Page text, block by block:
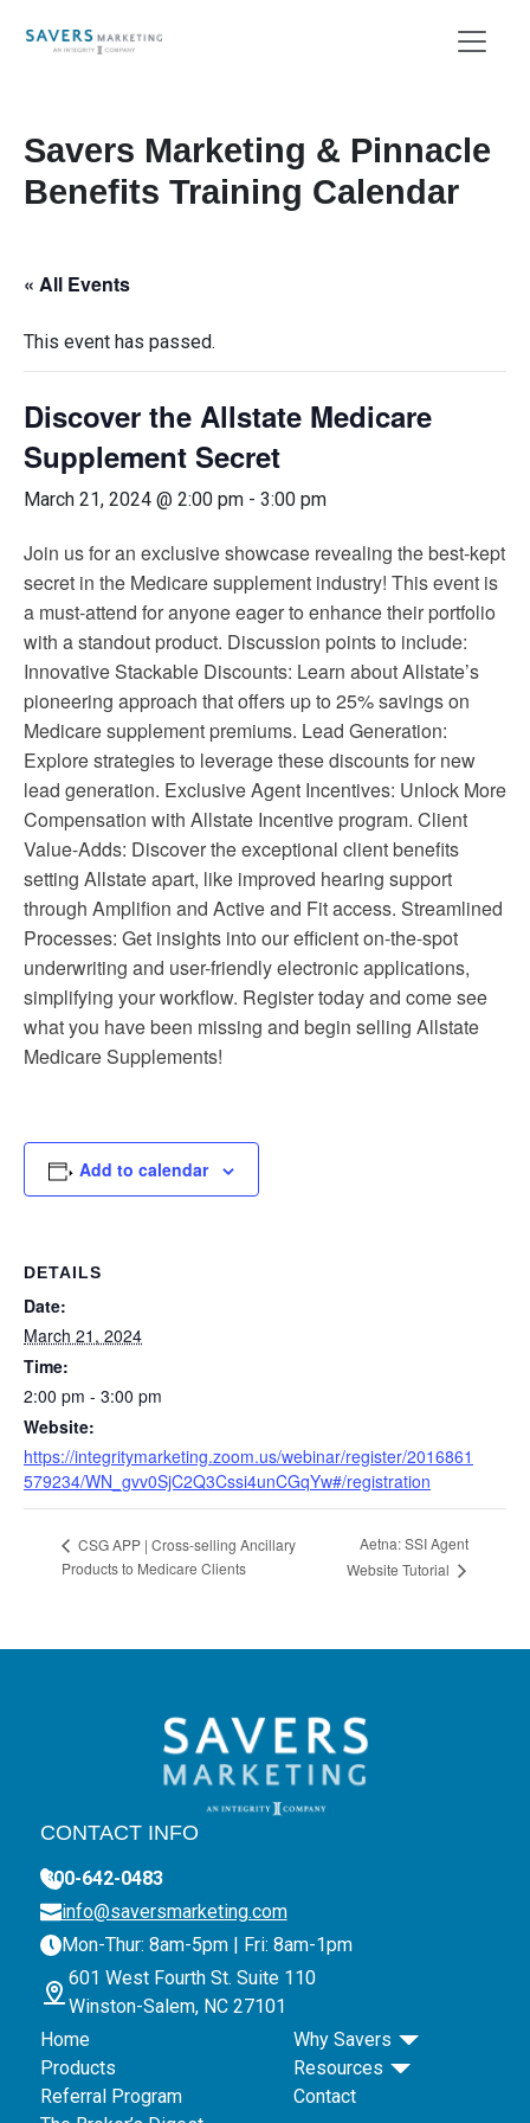
Savers Marketing & Pinnacle
Benefits Training Calendar
« All Events
This event has passed.
Discover the Allstate Medicare
Supplement Secret
March 21, 2024 @ 2:00 pm - 3:00 pm
Join us for an exclusive showcase revealing the best-kept
secret in the Medicare supplement industry! This event is
a must-attend for anyone eager to enhance their portfolio
with a standout product. Discussion points to include:
Innovative Stackable Discounts: Learn about Allstate’s
pioneering approach that offers up to 25% savings on
Medicare supplement premiums. Lead Generation:
Explore strategies to leverage these discounts for new
lead generation. Exclusive Agent Incentives: Unlock More
Compensation with Allstate Incentive program. Client
Value-Adds: Discover the exceptional client benefits
setting Allstate apart, like improved hearing support
through Amplifion and Active and Fit access. Streamlined
Processes: Get insights into our efficient on-the-spot
underwriting and user-friendly electronic applications,
simplifying your workflow. Register today and come see
what you have been missing and begin selling Allstate
Medicare Supplements!
Add to calendar
DETAILS
Date:
March 21, 2024
Time:
2:00 pm - 3:00 pm
Website:
https://integritymarketing.zoom.us/webinar/register/2016861
579234/WN_gvv0SjC2Q3Cssi4unCGqYw#/registration
CSG APP | Cross-selling Ancillary
Products to Medicare Clients
Aetna: SSI Agent
Website Tutorial
CONTACT INFO
800-642-0483
info@saversmarketing.com
Mon-Thur: 8am-5pm | Fri: 8am-1pm
601 West Fourth St. Suite 110
Winston-Salem, NC 27101
Home
Why Savers
Products
Resources
Referral Program
Contact